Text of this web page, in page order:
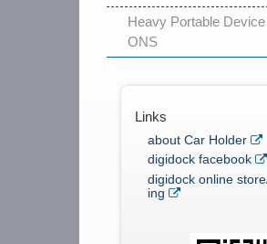
Heavy Portable
ONS
Links
about Car Holder
digidock facebook
digidock online
ing